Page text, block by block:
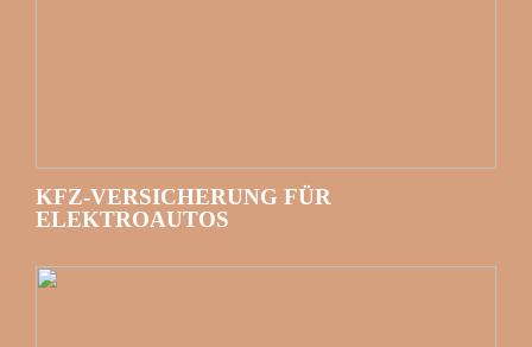
KFZ-VERSICHERUNG FÜR
ELEKTROAUTOS